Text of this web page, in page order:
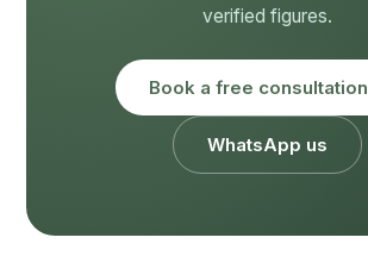
verified figures.
Book a free consultation
WhatsApp us